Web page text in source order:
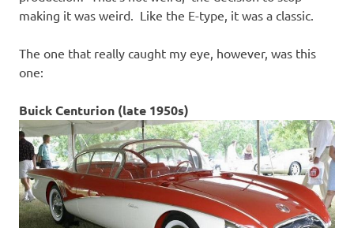
making it was weird. Like the E-type, it was a classic.
The one that really caught my eye, however, was this
one:
Buick Centurion (late 1950s)